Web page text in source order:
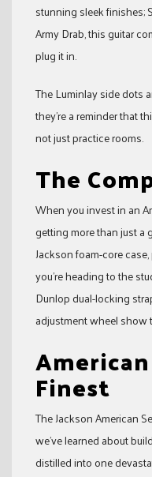
stunning sleek finishes;
Army Drab, this guitar
plug it in.
The Luminlay side dots
they’re a reminder that
not just practice rooms.
The
When you invest in an
getting more than just a
Jackson foam-core
you’re heading to the
Dunlop dual-locking
adjustment wheel show
Finest
The Jackson American
we’ve learned about
distilled into one